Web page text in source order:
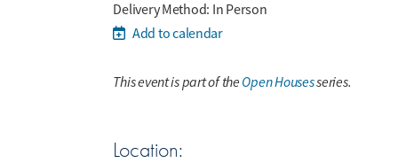
This event is part of theOpen Housesseries.
Delivery Method: In Person
Add to calendar
Location: